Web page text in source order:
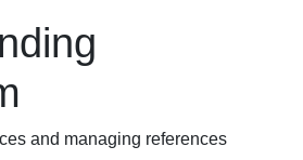
content
and managing references